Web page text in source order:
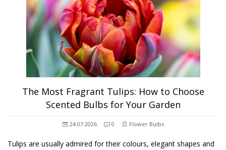
The Most Fragrant Tulips: How to Choose
Scented Bulbs for Your Garden
24.07.2026 0 Flower Bulbs
Tulips are usually admired for their colours, elegant shapes and